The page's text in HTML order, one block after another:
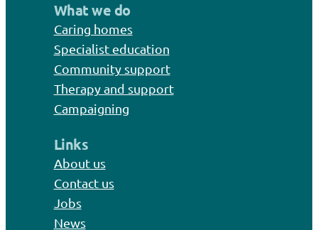
What we do
Caring homes
Specialist education
Community support
Therapy and support
Campaigning
Links
About us
Contact us
Jobs
News